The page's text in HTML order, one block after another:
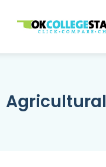
OKcollegestart